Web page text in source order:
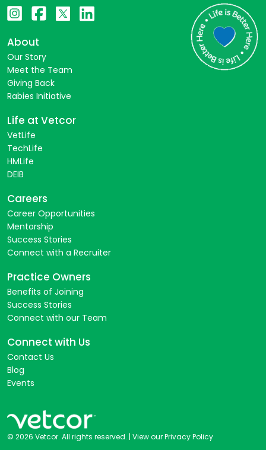
About
Our Story
Meet the Team
Giving Back
Rabies Initiative
Life at Vetcor
VetLife
TechLife
HMLife
DEIB
Careers
Career Opportunities
Mentorship
Success Stories
Connect with a Recruiter
Practice Owners
Benefits of Joining
Success Stories
Connect with our Team
Connect with Us
Contact Us
Blog
Events
© 2026 Vetcor. All rights reserved. | View our Privacy Policy